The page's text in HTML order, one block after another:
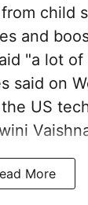
child
and
"a lot of
said on
US
More